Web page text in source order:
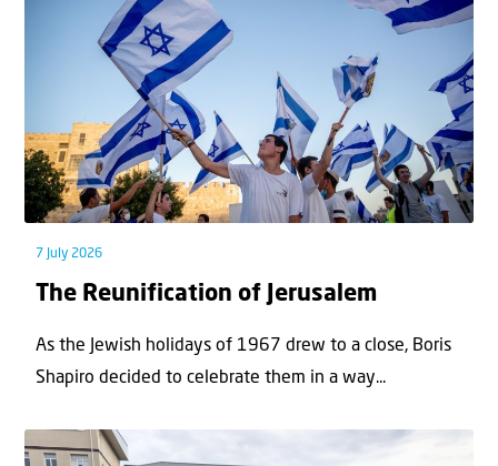
7 July 2026
The Reunification of Jerusalem
As the Jewish holidays of 1967 drew to a close, Boris
Shapiro decided to celebrate them in a way...